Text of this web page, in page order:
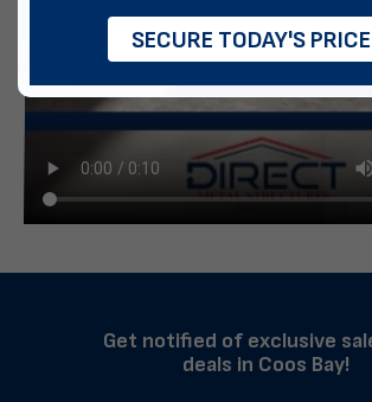
Get notified of exclusive
deals in Coos Bay!
SECURE TODAY'S PRICE